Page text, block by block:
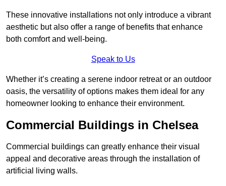
These innovative installations not only introduce a vibrant
aesthetic but also offer a range of benefits that enhance
both comfort and well-being.
Speak to Us
Whether it’s creating a serene indoor retreat or an outdoor
oasis, the versatility of options makes them ideal for any
homeowner looking to enhance their environment.
Commercial Buildings in Chelsea
Commercial buildings can greatly enhance their visual
appeal and decorative areas through the installation of
artificial living walls.